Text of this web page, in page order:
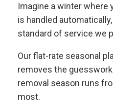
Imagine a winter where
is handled
standard of service we
Our flat-rate seasonal
removes the
removal season runs
most.